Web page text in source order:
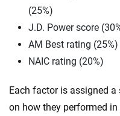
(25%)
J.D. Power score
AM Best rating (25%)
NAIC rating (20%)
Each factor is assigned
on how they performed in